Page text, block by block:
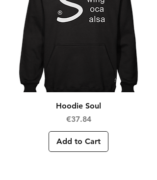
Hoodie Soul
Price
€37.84
Add to Cart